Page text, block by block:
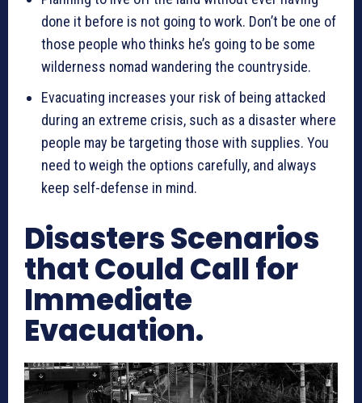
done it before is not going to work. Don’t be one of
those people who thinks he’s going to be some
wilderness nomad wandering the countryside.
Evacuating increases your risk of being attacked
during an extreme crisis, such as a disaster where
people may be targeting those with supplies. You
need to weigh the options carefully, and always
keep self-defense in mind.
Disasters Scenarios
that Could Call for
Immediate
Evacuation.